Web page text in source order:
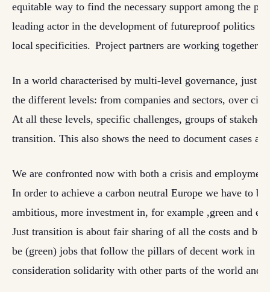
equitable way to find the necessary support among the
leading actor in the development of futureproof politics
local specificities. Project partners are working together
In a world characterised by multi-level governance, just
the different levels: from companies and sectors, over
At all these levels, specific challenges, groups of
transition. This also shows the need to document cases
We are confronted now with both a crisis and
In order to achieve a carbon neutral Europe we have to be
ambitious, more investment in, for example ,green and
Just transition is about fair sharing of all the costs and
be (green) jobs that follow the pillars of decent work in a
consideration solidarity with other parts of the world and